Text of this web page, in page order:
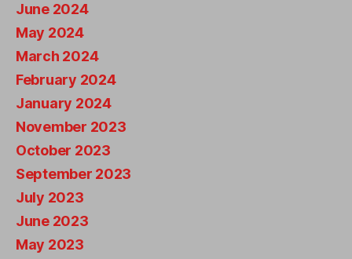
June 2024
May 2024
March 2024
February 2024
January 2024
November 2023
October 2023
September 2023
July 2023
June 2023
May 2023